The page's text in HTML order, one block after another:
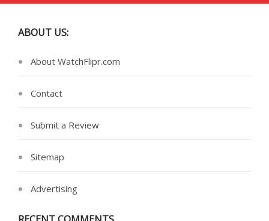
ABOUT US:
About WatchFlipr.com
Contact
Submit a Review
Sitemap
Advertising